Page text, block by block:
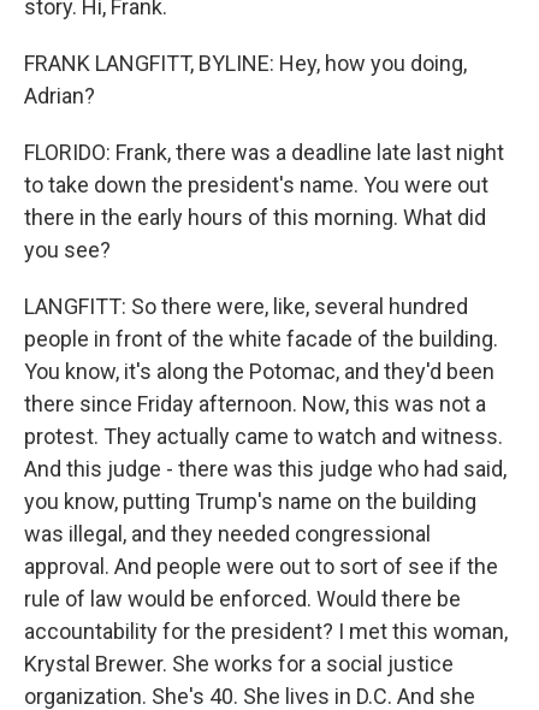
story. Hi, Frank.
FRANK LANGFITT, BYLINE: Hey, how you doing,
Adrian?
FLORIDO: Frank, there was a deadline late last night
to take down the president's name. You were out
there in the early hours of this morning. What did
you see?
LANGFITT: So there were, like, several hundred
people in front of the white facade of the building.
You know, it's along the Potomac, and they'd been
there since Friday afternoon. Now, this was not a
protest. They actually came to watch and witness.
And this judge - there was this judge who had said,
you know, putting Trump's name on the building
was illegal, and they needed congressional
approval. And people were out to sort of see if the
rule of law would be enforced. Would there be
accountability for the president? I met this woman,
Krystal Brewer. She works for a social justice
organization. She's 40. She lives in D.C. And she